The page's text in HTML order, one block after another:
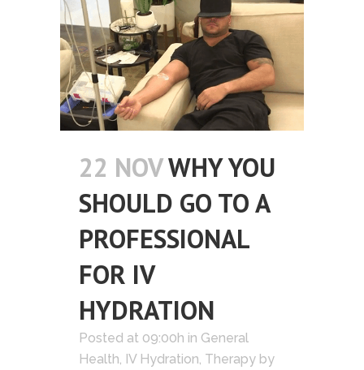
22 NOVWHY YOU
SHOULD GO TO A
PROFESSIONAL
FOR IV
HYDRATION
Posted at 09:00h in General
Health, IV Hydration, Therapy by